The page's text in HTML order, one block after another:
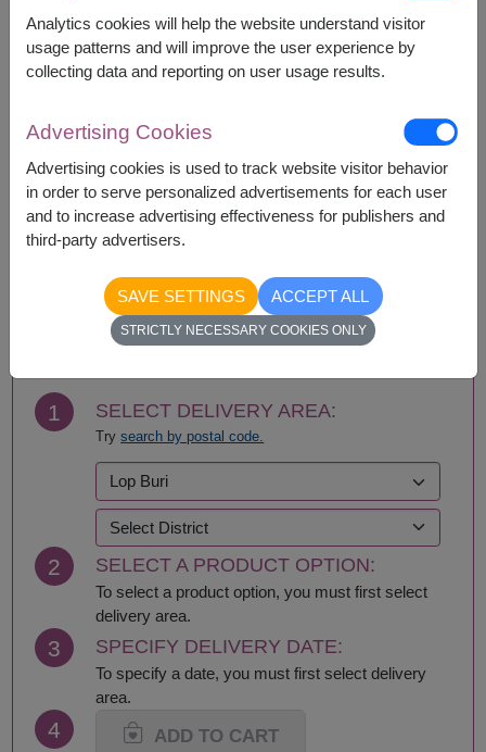
Availability
Ang Thong
Ayutthaya
Bangkok
Bueng Kan
Buriram
Chachoengsao
Chainat
Chaiyaphum
Chanthaburi
Chiang Mai
Chiang Rai
Chumphon
Kalasin
Kamphaeng Phet
Kanchanaburi
Khon Kaen
Krabi
Lampang
Lamphun
Loei
Lop Buri
Maha Sarakham
Mukdahan
Nakhon Nayok
Phetchabun
Phetchaburi
Phichit
Phitsanulok
Phuket
Prachin Buri
Prachuap Khiri Khan-
Hua Hin
Ranong
Rayong
Samut Sakhon
Samut Songkhram
Saraburi
Sing Buri
Songkhla
Suphan Buri
BUY NOW
1 SELECT DELIVERY AREA:
Trysearch by postal code.
2 SELECT A PRODUCT OPTION:
To select a product option, you must first select
delivery area.
3 SPECIFY DELIVERY DATE:
To specify a date, you must first select delivery
area.
4 ADD TO CART
Analytics cookies will help the website understand visitor
usage patterns and will improve the user experience by
collecting data and reporting on user usage results.
Advertising Cookies
Advertising cookies is used to track website visitor behavior
in order to serve personalized advertisements for each user
and to increase advertising effectiveness for publishers and
third-party advertisers.
SAVE SETTINGS ACCEPT ALL
STRICTLY NECESSARY COOKIES ONLY